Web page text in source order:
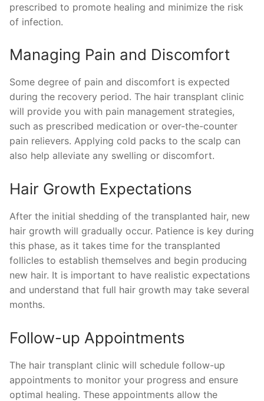
prescribed to promote healing and minimize the risk
of infection.
Managing Pain and Discomfort
Some degree of pain and discomfort is expected
during the recovery period. The hair transplant clinic
will provide you with pain management strategies,
such as prescribed medication or over-the-counter
pain relievers. Applying cold packs to the scalp can
also help alleviate any swelling or discomfort.
Hair Growth Expectations
After the initial shedding of the transplanted hair, new
hair growth will gradually occur. Patience is key during
this phase, as it takes time for the transplanted
follicles to establish themselves and begin producing
new hair. It is important to have realistic expectations
and understand that full hair growth may take several
months.
Follow-up Appointments
The hair transplant clinic will schedule follow-up
appointments to monitor your progress and ensure
optimal healing. These appointments allow the